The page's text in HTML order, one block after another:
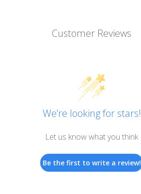
Customer Reviews
We’re looking for stars!
Let us know what you think
Be the first to write a review!